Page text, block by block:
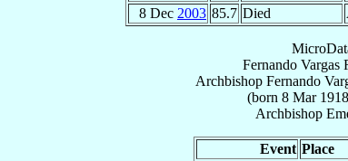
8 Dec 2003 85.7 Died
Fernando Vargas
Archbishop Fernando
(born 8 Mar 1918
Archbishop
Event Place